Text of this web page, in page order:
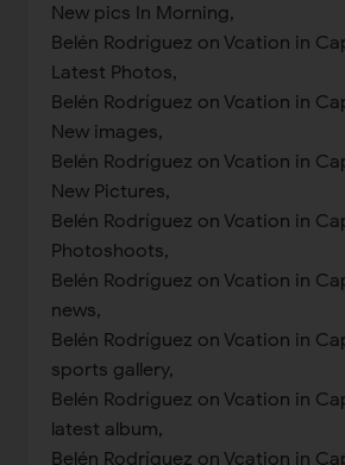
New pics In Morning,
Belén Rodríguez on Vcation in
Latest Photos,
Belén Rodríguez on Vcation in
New images,
Belén Rodríguez on Vcation in
New Pictures,
Belén Rodríguez on Vcation in
Photoshoots,
Belén Rodríguez on Vcation in
news,
Belén Rodríguez on Vcation in
sports gallery,
Belén Rodríguez on Vcation in
latest album,
Belén Rodríguez on Vcation in